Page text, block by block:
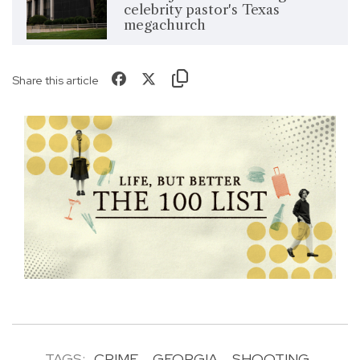
celebrity pastor's Texas
megachurch
Share this article